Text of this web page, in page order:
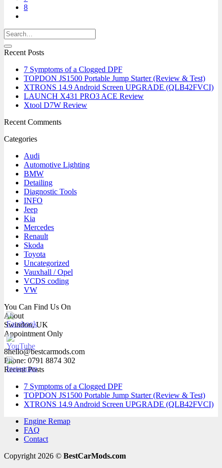
8
Recent Posts
7 Symptoms of a Clogged DPF
TOPDON JS1500 Portable Jump Starter (Review & Test)
XTRONS 14.9 Android Screen UPGRADE (QLB42FVCI)
LAUNCH X431 PRO3 ACE Review
Xtool D7W Review
Recent Comments
Categories
Audi
Automotive Lighting
BMW
Detailing
Diagnostic Tools
INFO
Jeep
Kia
Mercedes
Renault
Skoda
Toyota
Uncategorized
Vauxhall / Opel
VCDS coding
VW
You Can Find Us On
About
Swindon, UK
Appointment Only
8hello@bestcarmods.com
Phone: 0791 8874 302
Recent Posts
7 Symptoms of a Clogged DPF
TOPDON JS1500 Portable Jump Starter (Review & Test)
XTRONS 14.9 Android Screen UPGRADE (QLB42FVCI)
Engine Remap
FAQ
Contact
Copyright 2026 © BestCarMods.com